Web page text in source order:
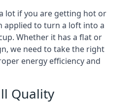
lot if you are getting hot or
applied to turn a loft into a
Whether it has a flat or
we need to take the right
energy efficiency and
Quality